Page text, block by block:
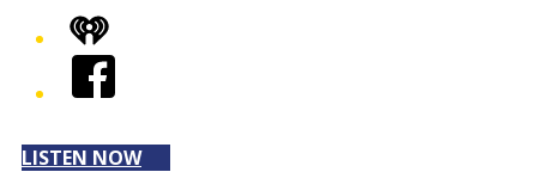
iHeart
Facebook
LISTEN NOW